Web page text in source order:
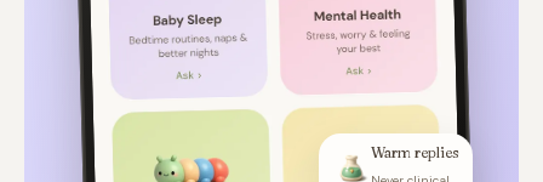
Warm replies
Never clinical